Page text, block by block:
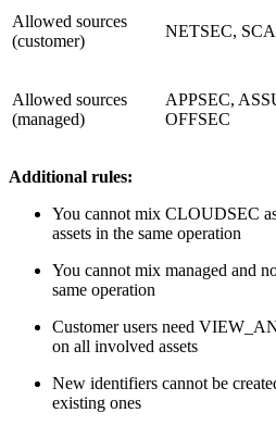
Allowed sources
(customer)
NETSEC,
Allowed sources
(managed)
APPSEC,
OFFSEC
Additional rules:
You cannot mix CLOUDSEC
assets in the same operation
You cannot mix managed and
same operation
Customer users need
on all involved assets
New identifiers cannot be
existing ones